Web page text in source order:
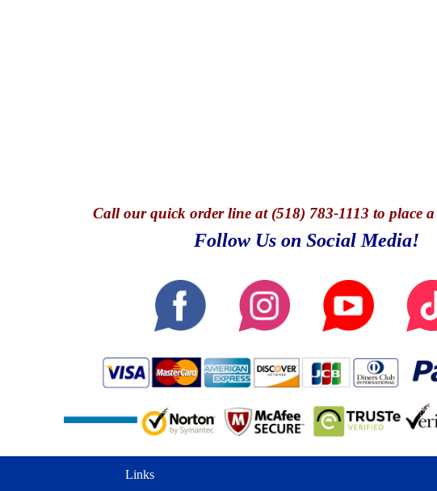
Callour quick order line at (518) 783-1113 to place
Follow Us on Social Media!
Links